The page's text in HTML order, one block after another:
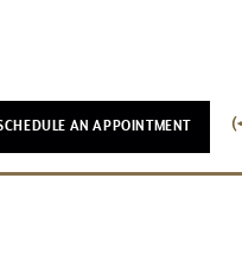
AN APPOINTMENT